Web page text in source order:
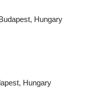
Hungary
Hungary